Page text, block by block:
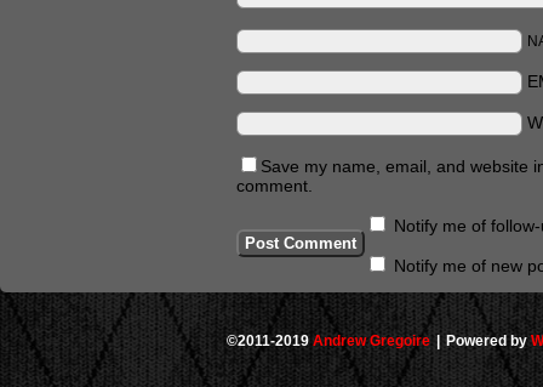
Save my name, email, and website
comment.
Notify me of
Notify me of new
©2011-2019 Andrew Gregoire | Powered by